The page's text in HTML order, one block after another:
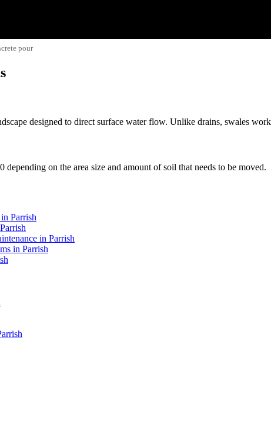
pour
designed to direct surface water flow. Unlike drains, swales
on the area size and amount of soil that needs to be moved.
Parrish
in Parrish
in Parrish